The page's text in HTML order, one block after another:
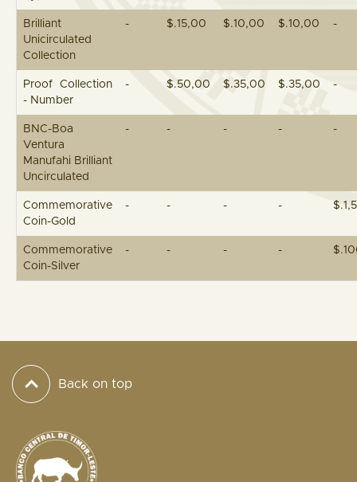
Brilliant
Unicirculated
Collection
- $.15,00 $.10,00 $.10,00 -
Proof Collection
- Number
- $.50,00 $.35,00 $.35,00 -
BNC-Boa
Ventura
Manufahi Brilliant
Uncirculated
- - - - -
Commemorative
Coin-Gold
- - - -
Commemorative
Coin-Silver
- - - -
Back on top